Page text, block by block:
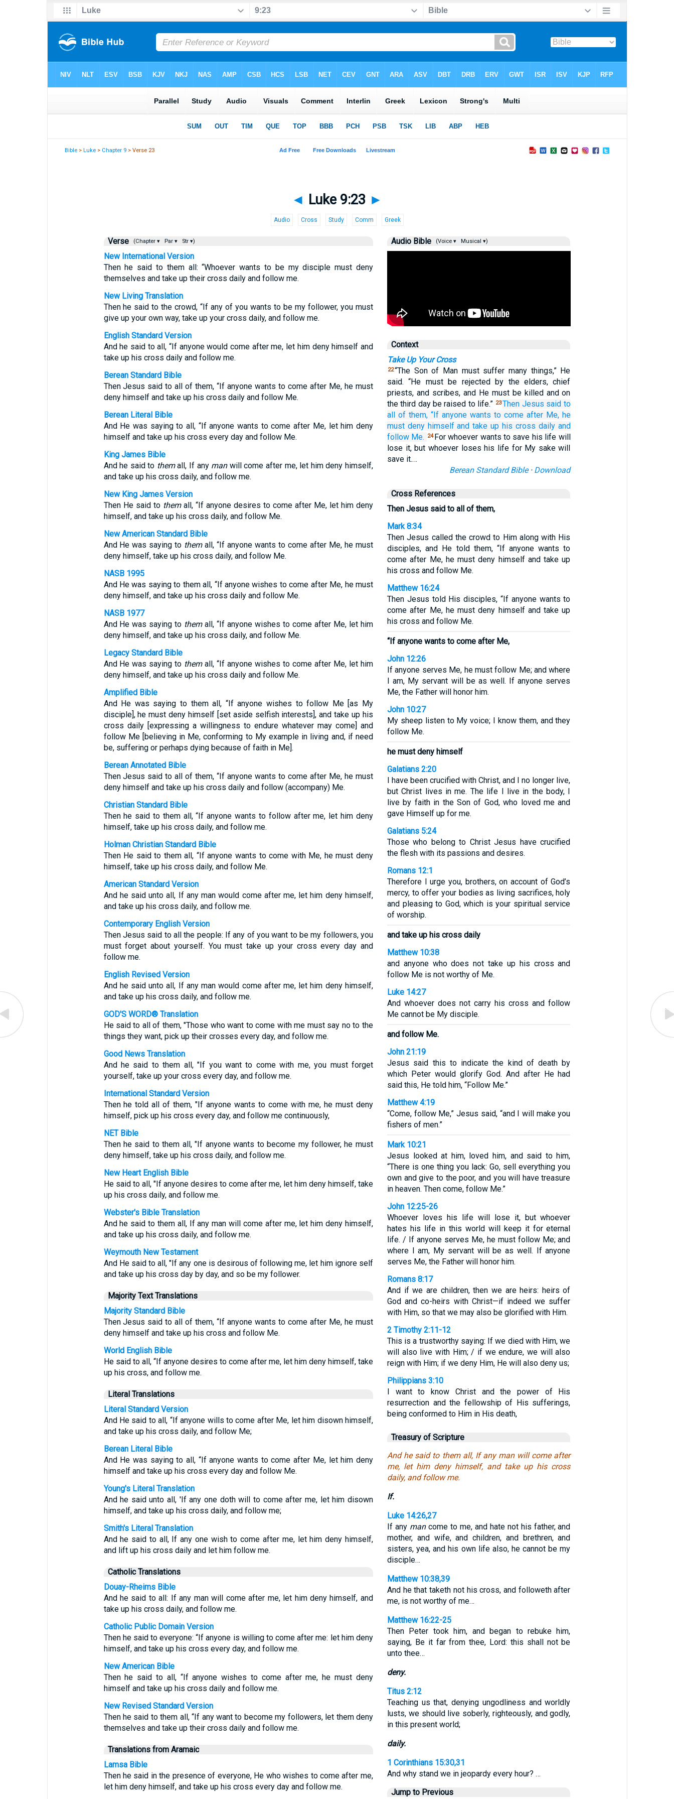
Bible >Luke > Chapter 9 > Verse 23
◄ Luke 9:23 ►
Audio Cross Study Comm Greek
Verse (Chapter ▾ Par ▾ Str ▾)
New International Version
Then he said to them all: “Whoever wants to be my disciple must deny
themselves and take up their cross daily and follow me.
New Living Translation
Then he said to the crowd, “If any of you wants to be my follower, you must
give up your own way, take up your cross daily, and follow me.
English Standard Version
And he said to all, “If anyone would come after me, let him deny himself and
take up his cross daily and follow me.
Berean Standard Bible
Then Jesus said to all of them, “If anyone wants to come after Me, he must
deny himself and take up his cross daily and follow Me.
Berean Literal Bible
And He was saying to all, “If anyone wants to come after Me, let him deny
himself and take up his cross every day and follow Me.
King James Bible
And he said to themall, If any manwill come after me, let him deny himself,
and take up his cross daily, and follow me.
New King James Version
Then He said to themall, “If anyone desires to come after Me, let him deny
himself, and take up his cross daily, and follow Me.
New American Standard Bible
And He was saying to themall, “If anyone wants to come after Me, he must
deny himself, take up his cross daily, and follow Me.
NASB 1995
And He was saying to them all, “If anyone wishes to come after Me, he must
deny himself, and take up his cross daily and follow Me.
NASB 1977
And He was saying to themall, “If anyone wishes to come after Me, let him
deny himself, and take up his cross daily, and follow Me.
Legacy Standard Bible
And He was saying to themall, “If anyone wishes to come after Me, let him
deny himself, and take up his cross daily and follow Me.
Amplified Bible
And He was saying to them all, “If anyone wishes to follow Me [as My
disciple], he must deny himself [set aside selfish interests], and take up his
cross daily [expressing a willingness to endure whatever may come] and
follow Me [believing in Me, conforming to My example in living and, if need
be, suffering or perhaps dying because of faith in Me].
Berean Annotated Bible
Then Jesus said to all of them, “If anyone wants to come after Me, he must
deny himself and take up his cross daily and follow (accompany) Me.
Christian Standard Bible
Then he said to them all, “If anyone wants to follow after me, let him deny
himself, take up his cross daily, and follow me.
Holman Christian Standard Bible
Then He said to them all, “If anyone wants to come with Me, he must deny
himself, take up his cross daily, and follow Me.
American Standard Version
And he said unto all, If any man would come after me, let him deny himself,
and take up his cross daily, and follow me.
Contemporary English Version
Then Jesus said to all the people: If any of you want to be my followers, you
must forget about yourself. You must take up your cross every day and
follow me.
English Revised Version
And he said unto all, If any man would come after me, let him deny himself,
and take up his cross daily, and follow me.
GOD'S WORD® Translation
He said to all of them, "Those who want to come with me must say no to the
things they want, pick up their crosses every day, and follow me.
Good News Translation
And he said to them all, "If you want to come with me, you must forget
yourself, take up your cross every day, and follow me.
International Standard Version
Then he told all of them, "If anyone wants to come with me, he must deny
himself, pick up his cross every day, and follow me continuously,
NET Bible
Then he said to them all, "If anyone wants to become my follower, he must
deny himself, take up his cross daily, and follow me.
New Heart English Bible
He said to all, "If anyone desires to come after me, let him deny himself, take
up his cross daily, and follow me.
Webster's Bible Translation
And he said to them all, If any man will come after me, let him deny himself,
and take up his cross daily, and follow me.
Weymouth New Testament
And He said to all, "If any one is desirous of following me, let him ignore self
and take up his cross day by day, and so be my follower.
Majority Text Translations
Majority Standard Bible
Then Jesus said to all of them, “If anyone wants to come after Me, he must
deny himself and take up his cross and follow Me.
World English Bible
He said to all, “If anyone desires to come after me, let him deny himself, take
up his cross, and follow me.
Literal Translations
Literal Standard Version
And He said to all, “If anyone wills to come after Me, let him disown himself,
and take up his cross daily, and follow Me;
Berean Literal Bible
And He was saying to all, “If anyone wants to come after Me, let him deny
himself and take up his cross every day and follow Me.
Young's Literal Translation
And he said unto all, 'If any one doth will to come after me, let him disown
himself, and take up his cross daily, and follow me;
Smith's Literal Translation
And he said to all, If any one wish to come after me, let him deny himself,
and lift up his cross daily and let him follow me.
Catholic Translations
Douay-Rheims Bible
And he said to all: If any man will come after me, let him deny himself, and
take up his cross daily, and follow me.
Catholic Public Domain Version
Then he said to everyone: “If anyone is willing to come after me: let him deny
himself, and take up his cross every day, and follow me.
New American Bible
Then he said to all, “If anyone wishes to come after me, he must deny
himself and take up his cross daily and follow me.
New Revised Standard Version
Then he said to them all, “If any want to become my followers, let them deny
themselves and take up their cross daily and follow me.
Translations from Aramaic
Lamsa Bible
Then he said in the presence of everyone, He who wishes to come after me,
let him deny himself, and take up his cross every day and follow me.
Audio Bible (Voice ▾ Musical ▾)
Context
Take Up Your Cross
22“The Son of Man must suffer many things,” He
said. “He must be rejected by the elders, chief
priests, and scribes, and He must be killed and on
the third day be raised to life.” 23Then Jesus said to
all of them, “If anyone wants to come after Me, he
must deny himself and take up his cross daily and
follow Me. 24 For whoever wants to save his life will
lose it, but whoever loses his life for My sake will
save it.…
Berean Standard Bible· Download
Cross References
Then Jesus said to all of them,
Mark 8:34
Then Jesus called the crowd to Him along with His
disciples, and He told them, “If anyone wants to
come after Me, he must deny himself and take up
his cross and follow Me.
Matthew 16:24
Then Jesus told His disciples, “If anyone wants to
come after Me, he must deny himself and take up
his cross and follow Me.
“If anyone wants to come after Me,
John 12:26
If anyone serves Me, he must follow Me; and where
I am, My servant will be as well. If anyone serves
Me, the Father will honor him.
John 10:27
My sheep listen to My voice; I know them, and they
follow Me.
he must deny himself
Galatians 2:20
I have been crucified with Christ, and I no longer live,
but Christ lives in me. The life I live in the body, I
live by faith in the Son of God, who loved me and
gave Himself up for me.
Galatians 5:24
Those who belong to Christ Jesus have crucified
the flesh with its passions and desires.
Romans 12:1
Therefore I urge you, brothers, on account of God’s
mercy, to offer your bodies as living sacrifices, holy
and pleasing to God, which is your spiritual service
of worship.
and take up his cross daily
Matthew 10:38
and anyone who does not take up his cross and
follow Me is not worthy of Me.
Luke 14:27
And whoever does not carry his cross and follow
Me cannot be My disciple.
and follow Me.
John 21:19
Jesus said this to indicate the kind of death by
which Peter would glorify God. And after He had
said this, He told him, “Follow Me.”
Matthew 4:19
“Come, follow Me,” Jesus said, “and I will make you
fishers of men.”
Mark 10:21
Jesus looked at him, loved him, and said to him,
“There is one thing you lack: Go, sell everything you
own and give to the poor, and you will have treasure
in heaven. Then come, follow Me.”
John 12:25-26
Whoever loves his life will lose it, but whoever
hates his life in this world will keep it for eternal
life. / If anyone serves Me, he must follow Me; and
where I am, My servant will be as well. If anyone
serves Me, the Father will honor him.
Romans 8:17
And if we are children, then we are heirs: heirs of
God and co-heirs with Christ—if indeed we suffer
with Him, so that we may also be glorified with Him.
2 Timothy 2:11-12
This is a trustworthy saying: If we died with Him, we
will also live with Him; / if we endure, we will also
reign with Him; if we deny Him, He will also deny us;
Philippians 3:10
I want to know Christ and the power of His
resurrection and the fellowship of His sufferings,
being conformed to Him in His death,
Treasury of Scripture
And he said to them all, If any man will come after
me, let him deny himself, and take up his cross
daily, and follow me.
If.
Luke 14:26,27
If any mancome to me, and hate not his father, and
mother, and wife, and children, and brethren, and
sisters, yea, and his own life also, he cannot be my
disciple…
Matthew 10:38,39
And he that taketh not his cross, and followeth after
me, is not worthy of me…
Matthew 16:22-25
Then Peter took him, and began to rebuke him,
saying, Be it far from thee, Lord: this shall not be
unto thee…
deny.
Titus 2:12
Teaching us that, denying ungodliness and worldly
lusts, we should live soberly, righteously, and godly,
in this present world;
daily.
1 Corinthians 15:30,31
And why stand we in jeopardy every hour? …
Jump to Previous